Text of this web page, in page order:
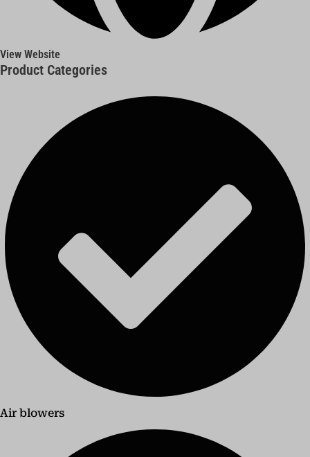
View Website
Product Categories
Air blowers